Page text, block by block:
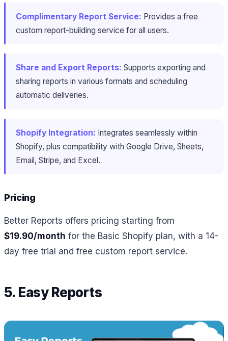
Complimentary Report Service: Provides a free
custom report-building service for all users.
Share and Export Reports: Supports exporting and
sharing reports in various formats and scheduling
automatic deliveries.
Shopify Integration: Integrates seamlessly within
Shopify, plus compatibility with Google Drive, Sheets,
Email, Stripe, and Excel.
Pricing
Better Reports offers pricing starting from
$19.90/month for the Basic Shopify plan, with a 14-
day free trial and free custom report service.
5. Easy Reports